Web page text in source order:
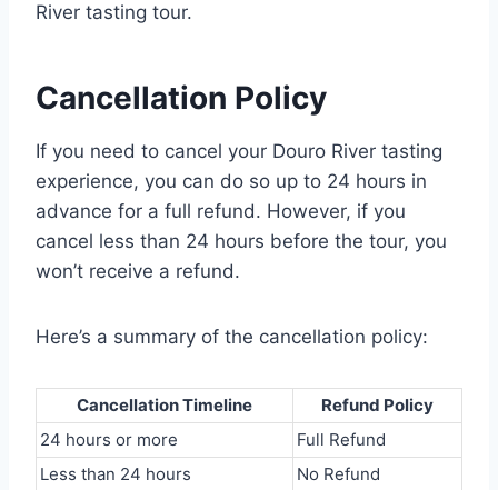
River tasting tour.
Cancellation Policy
If you need to cancel your Douro River tasting
experience, you can do so up to 24 hours in
advance for a full refund. However, if you
cancel less than 24 hours before the tour, you
won’t receive a refund.
Here’s a summary of the cancellation policy:
Cancellation Timeline
Refund Policy
24 hours or more
Full Refund
Less than 24 hours
No Refund